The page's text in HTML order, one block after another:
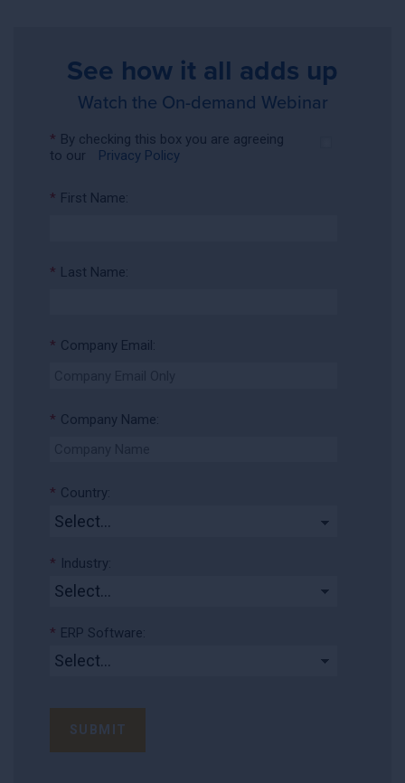
See how it all adds up
Watch the On-demand Webinar
* By checking this box you are agreeing
to our
Privacy Policy
* First Name:
* Last Name:
* Company Email:
* Company Name:
* Country:
* Industry:
* ERP Software:
SUBMIT